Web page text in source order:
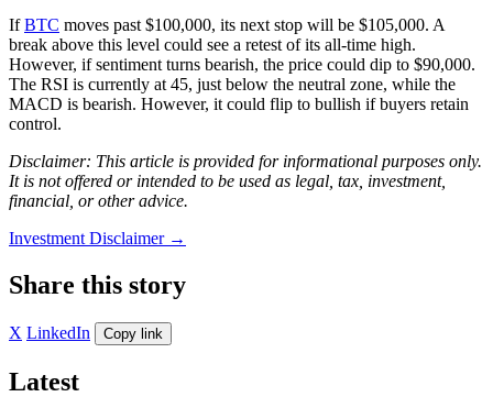
IfBTC moves past $100,000, its next stop will be $105,000. A
break above this level could see a retest of its all-time high.
However, if sentiment turns bearish, the price could dip to $90,000.
The RSI is currently at 45, just below the neutral zone, while the
MACD is bearish. However, it could flip to bullish if buyers retain
control.
Disclaimer: This article is provided for informational purposes only.
It is not offered or intended to be used as legal, tax, investment,
financial, or other advice.
Investment Disclaimer →
Share this story
X LinkedIn Copy link
Latest